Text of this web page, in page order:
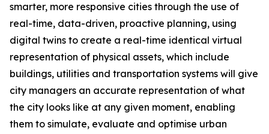
smarter, more responsive cities through the use of
real-time, data-driven, proactive planning, using
digital twins to create a real-time identical virtual
representation of physical assets, which include
buildings, utilities and transportation systems will give
city managers an accurate representation of what
the city looks like at any given moment, enabling
them to simulate, evaluate and optimise urban